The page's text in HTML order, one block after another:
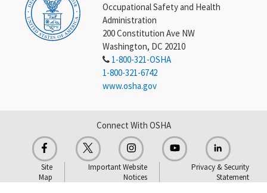
Occupational Safety and Health
Administration
200 Constitution Ave NW
Washington, DC 20210
1-800-321-OSHA
1-800-321-6742
www.osha.gov
Connect With OSHA
Site
Map
Important Website
Notices
Privacy & Security
Statement